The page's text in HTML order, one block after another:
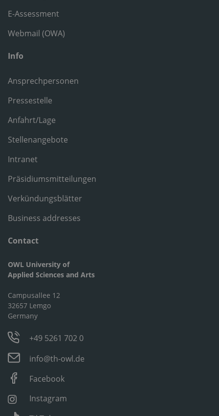
E-Assessment
Webmail (OWA)
Info
Ansprechpersonen
Pressestelle
Anfahrt/Lage
Stellenangebote
Intranet
Präsidiumsmitteilungen
Verkündungsblätter
Business addresses
Contact
OWL University of
Applied Sciences and Arts
Campusallee 12
32657 Lemgo
Germany
+49 5261 702 0
info@th-owl.de
Facebook
Instagram